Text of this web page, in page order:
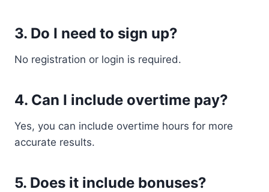
3. Do I need to sign up?
No registration or login is required.
4. Can I include overtime pay?
Yes, you can include overtime hours for more
accurate results.
5. Does it include bonuses?